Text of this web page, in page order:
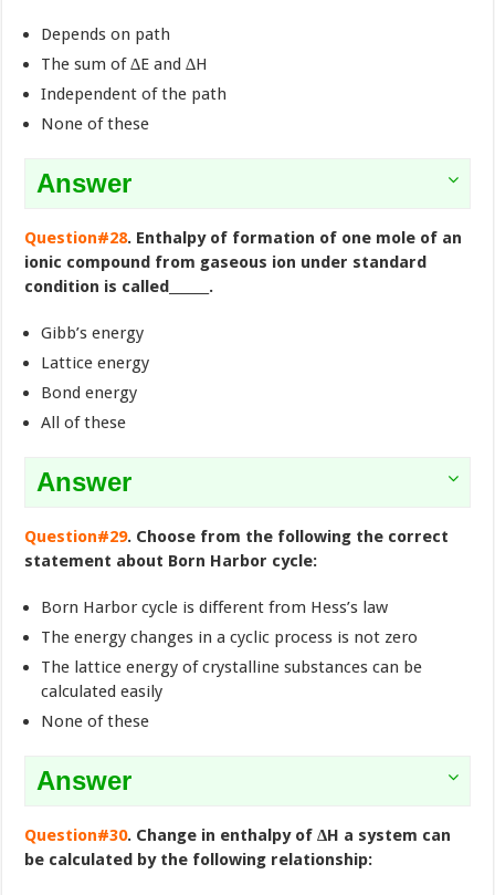
Depends on path
The sum of ∆E and ∆H
Independent of the path
None of these
Answer
Question#28. Enthalpy of formation of one mole of an
ionic compound from gaseous ion under standard
condition is called______.
Gibb’s energy
Lattice energy
Bond energy
All of these
Answer
Question#29. Choose from the following the correct
statement about Born Harbor cycle:
Born Harbor cycle is different from Hess’s law
The energy changes in a cyclic process is not zero
The lattice energy of crystalline substances can be
calculated easily
None of these
Answer
Question#30. Change in enthalpy of ∆H a system can
be calculated by the following relationship: